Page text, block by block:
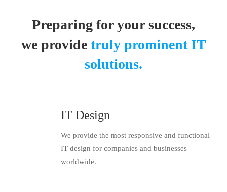
Preparing for your success,
we provide truly prominent IT
solutions.
IT Design
We provide the most responsive and functional
IT design for companies and businesses
worldwide.